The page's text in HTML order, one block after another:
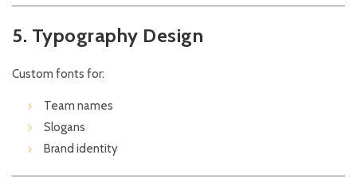
5. Typography Design
Custom fonts for:
Team names
Slogans
Brand identity